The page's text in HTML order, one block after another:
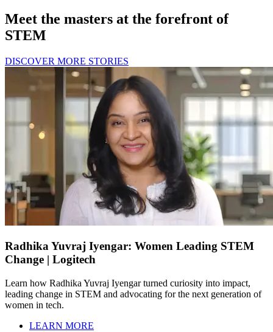
Meet the masters at the forefront of
STEM
DISCOVER MORE STORIES
Radhika Yuvraj Iyengar: Women Leading STEM
Change | Logitech
Learn how Radhika Yuvraj Iyengar turned curiosity into impact,
leading change in STEM and advocating for the next generation of
women in tech.
LEARN MORE